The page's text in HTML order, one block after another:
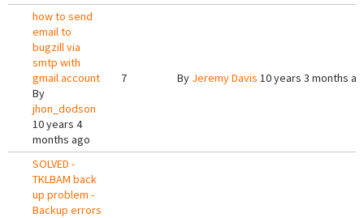
how to send
email to
bugzill via
smtp with
gmail account
By
jhon_dodson
10 years 4
months ago
7 By Jeremy Davis 10 years 3 months
SOLVED -
TKLBAM back
up problem -
Backup errors